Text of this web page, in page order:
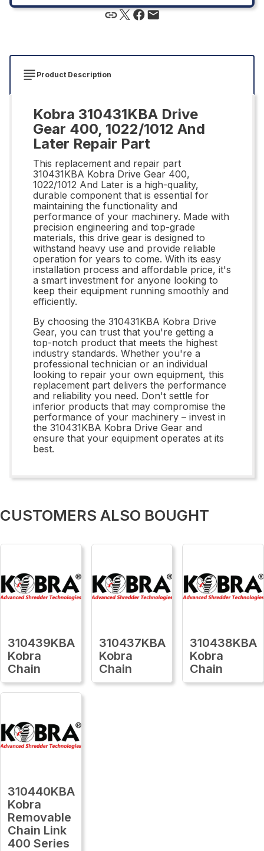
Product Description
Kobra 310431KBA Drive
Gear 400, 1022/1012 And
Later Repair Part
This replacement and repair part
310431KBA Kobra Drive Gear 400,
1022/1012 And Later is a high-quality,
durable component that is essential for
maintaining the functionality and
performance of your machinery. Made with
precision engineering and top-grade
materials, this drive gear is designed to
withstand heavy use and provide reliable
operation for years to come. With its easy
installation process and affordable price, it's
a smart investment for anyone looking to
keep their equipment running smoothly and
efficiently.
By choosing the 310431KBA Kobra Drive
Gear, you can trust that you're getting a
top-notch product that meets the highest
industry standards. Whether you're a
professional technician or an individual
looking to repair your own equipment, this
replacement part delivers the performance
and reliability you need. Don't settle for
inferior products that may compromise the
performance of your machinery – invest in
the 310431KBA Kobra Drive Gear and
ensure that your equipment operates at its
best.
CUSTOMERS ALSO BOUGHT
310439KBA
Kobra
Chain
310437KBA
Kobra
Chain
310438KBA
Kobra
Chain
310440KBA
Kobra
Removable
Chain Link
400 Series